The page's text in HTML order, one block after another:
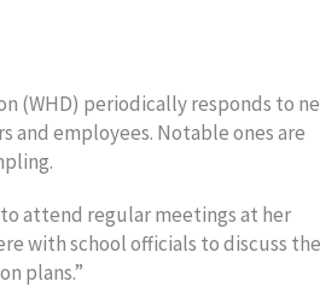
(WHD) periodically responds to
and employees. Notable ones are
attend regular meetings at her
with school officials to discuss the
plans.”